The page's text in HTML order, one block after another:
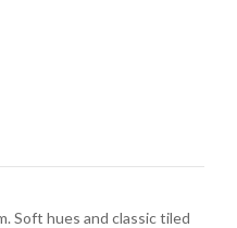
Soft hues and classic tiled